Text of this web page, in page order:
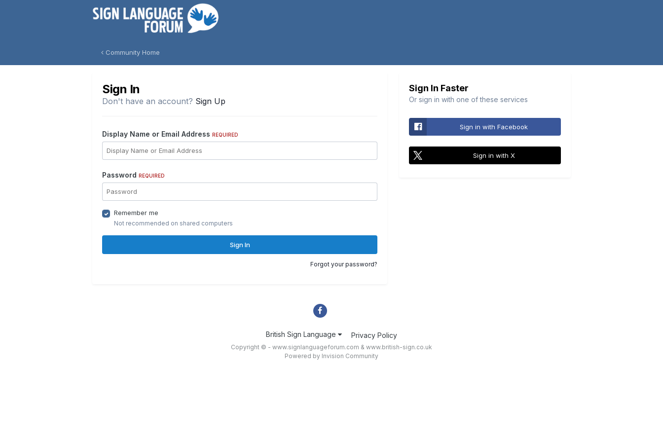
Community Home
Sign In
Don't have an account? Sign Up
Display Name or Email Address REQUIRED
Password REQUIRED
Remember me
Not recommended on shared computers
Sign In
Forgot your password?
Sign In Faster
Or sign in with one of these services
Sign in with Facebook
Sign in with X
British Sign Language Privacy Policy
Copyright © - www.signlanguageforum.com & www.british-sign.co.uk
Powered by Invision Community